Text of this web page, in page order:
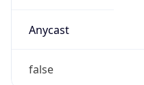
Anycast
false